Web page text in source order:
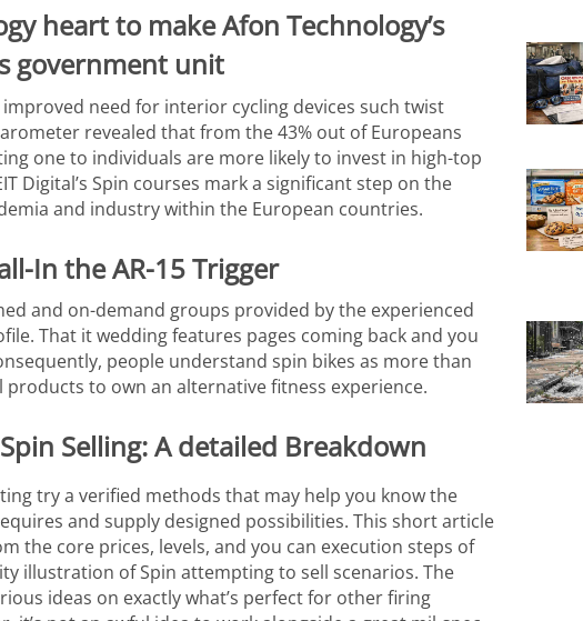
heart to make Afon Technology’s
government unit
need for interior cycling devices such twist
revealed that from the 43% out of Europeans
one to individuals are more likely to invest in high-top
Digital’s Spin courses mark a significant step on the
and industry within the European countries.
In the AR-15 Trigger
and on-demand groups provided by the experienced
That it wedding features pages coming back and you
people understand spin bikes as more than
to own an alternative fitness experience.
Selling: A detailed Breakdown
try a verified methods that may help you know the
and supply designed possibilities. This short article
the core prices, levels, and you can execution steps of
illustration of Spin attempting to sell scenarios. The
ideas on exactly what’s perfect for other firing